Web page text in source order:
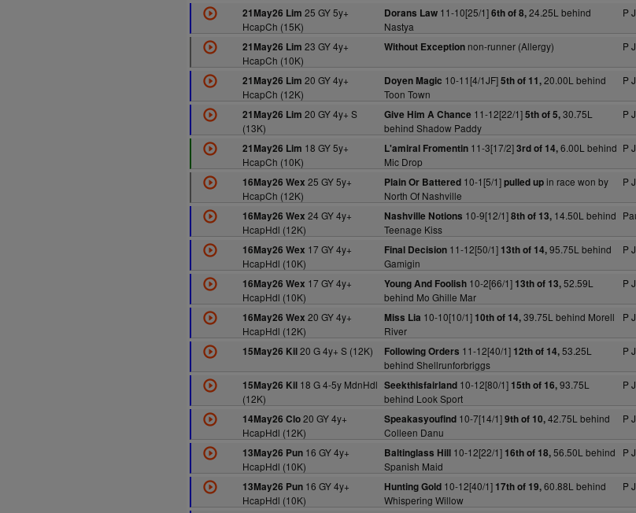
21May26 Lim 25 GY 5y+
HcapCh (15K)
Dorans Law11-10[25/1]6th of 8,24.25L behind
Nastya
P
21May26 Lim 23 GY 4y+
HcapCh (10K)
Without Exceptionnon-runner (Allergy) P
21May26 Lim 20 GY 4y+
HcapCh (12K)
Doyen Magic 10-11[4/1JF]5th of 11,20.00L behind
Toon Town
P
21May26 Lim 20 GY 4y+ S
(13K)
Give Him A Chance 11-12[22/1]5th of 5,30.75L
behind Shadow Paddy
P
21May26 Lim 18 GY 5y+
HcapCh (10K)
L'amiral Fromentin11-3[17/2]3rd of 14,6.00L behind
Mic Drop
P
16May26 Wex 25 GY 5y+
HcapCh (12K)
Plain Or Battered10-1[5/1]pulled upin race won by
North Of Nashville
P
16May26 Wex 24 GY 4y+
HcapHdl (12K)
Nashville Notions 10-9[12/1]8th of 13,14.50L behind
Teenage Kiss
16May26 Wex 17 GY 4y+
HcapHdl (10K)
Final Decision11-12[50/1] 13th of 14,95.75L behind
Gamigin
P
16May26 Wex 17 GY 4y+
HcapHdl (10K)
Young And Foolish10-2[66/1] 13th of 13,52.59L
behind Mo Ghille Mar
P
16May26 Wex 20 GY 4y+
HcapHdl (12K)
Miss Lia 10-10[10/1] 10th of 14,39.75L behind Morell
River
P
15May26 Kil20 G 4y+ S (12K) Following Orders 11-12[40/1] 12th of 14,53.25L
behind Shellrunforbriggs
P
15May26 Kil18 G 4-5y MdnHdl
(12K)
Seekthisfairland10-12[80/1] 15th of 16,93.75L
behind Look Sport
P
14May26 Clo20 GY 4y+
HcapHdl (12K)
Speakasyoufind10-7[14/1]9th of 10,42.75L behind
Colleen Danu
P
13May26 Pun16 GY 4y+
HcapHdl (10K)
Baltinglass Hill10-12[22/1] 16th of 18,56.50L behind
Spanish Maid
P
13May26 Pun16 GY 4y+
HcapHdl (10K)
Hunting Gold10-12[40/1] 17th of 19,60.88L behind
Whispering Willow
P